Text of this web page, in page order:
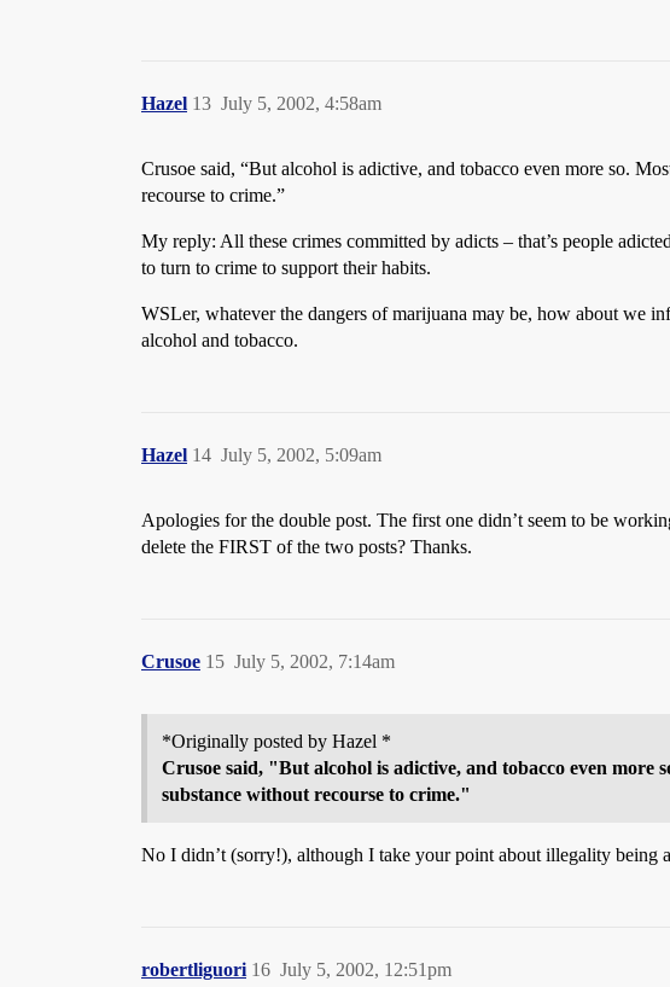
Hazel July 5, 2002, 4:58am
13
Crusoe said, “But alcohol is adictive, and tobacco even more so.
recourse to crime.”
My reply: All these crimes committed by adicts – that’s people
to turn to crime to support their habits.
WSLer, whatever the dangers of marijuana may be, how about we
alcohol and tobacco.
Hazel July 5, 2002, 5:09am
14
Apologies for the double post. The first one didn’t seem to be
delete the FIRST of the two posts? Thanks.
Crusoe July 5, 2002, 7:14am
15
*Originally posted by Hazel *
Crusoe said, "But alcohol is adictive, and tobacco even
substance without recourse to crime."
No I didn’t (sorry!), although I take your point about illegality being
robertliguori July 5, 2002, 12:51pm
16